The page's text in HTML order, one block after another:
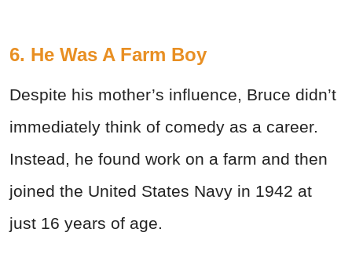
6. He Was A Farm Boy
Despite his mother’s influence, Bruce didn’t
immediately think of comedy as a career.
Instead, he found work on a farm and then
joined the United States Navy in 1942 at
just 16 years of age.